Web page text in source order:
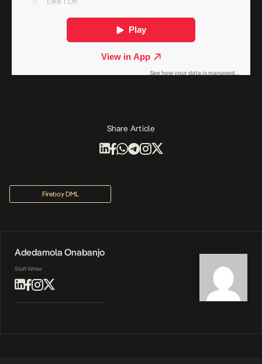
Share Article
Fireboy DML
Adedamola Onabanjo
Staff Writer